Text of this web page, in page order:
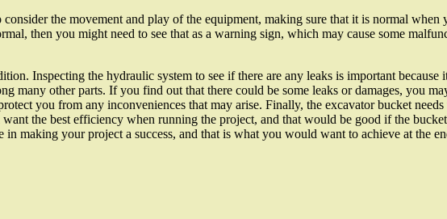
the movement and play of the equipment, making sure that it is normal
then you might need to see that as a warning sign, which may cause some
Inspecting the hydraulic system to see if there are any leaks is important
many other parts. If you find out that there could be some leaks or damages, you
you from any inconveniences that may arise. Finally, the excavator bucket
the best efficiency when running the project, and that would be good if the
making your project a success, and that is what you would want to achieve at the